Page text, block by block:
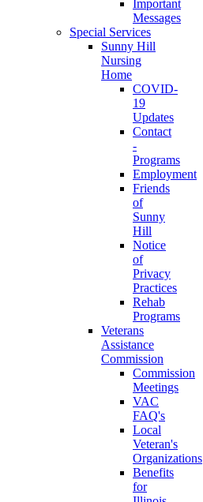
Important
Messages
Special Services
Sunny Hill
Nursing
Home
COVID-
19
Updates
Contact
-
Programs
Employment
Friends
of
Sunny
Hill
Notice
of
Privacy
Practices
Rehab
Programs
Veterans
Assistance
Commission
Commission
Meetings
VAC
FAQ's
Local
Veteran's
Organizations
Benefits
for